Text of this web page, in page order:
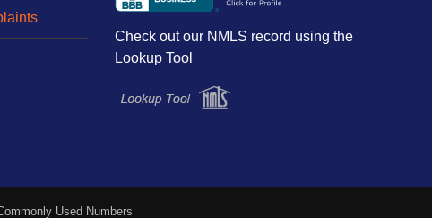
Check out our NMLS record using the
Lookup Tool
Used Numbers